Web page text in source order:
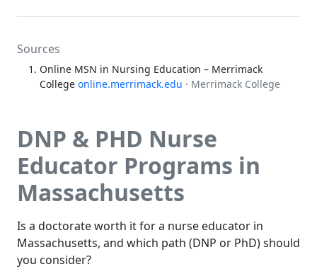
Sources
Online MSN in Nursing Education – Merrimack
College online.merrimack.edu · Merrimack College
DNP & PHD Nurse
Educator Programs in
Massachusetts
Is a doctorate worth it for a nurse educator in
Massachusetts, and which path (DNP or PhD) should
you consider?